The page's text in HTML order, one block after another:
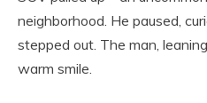
neighborhood. He paused,
stepped out. The man,
warm smile.